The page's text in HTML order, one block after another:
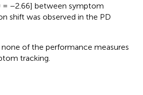
= −2.66] between symptom
shift was observed in the PD
of the performance measures
tracking.